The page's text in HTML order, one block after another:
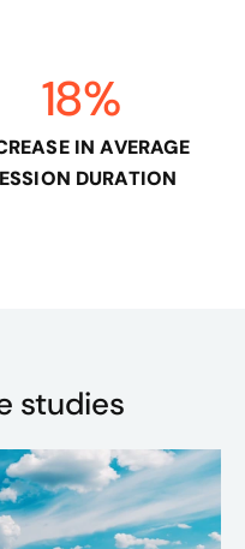
18%
IN AVERAGE
DURATION
studies